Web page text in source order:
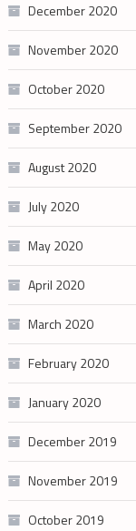
December 2020
November 2020
October 2020
September 2020
August 2020
July 2020
May 2020
April 2020
March 2020
February 2020
January 2020
December 2019
November 2019
October 2019